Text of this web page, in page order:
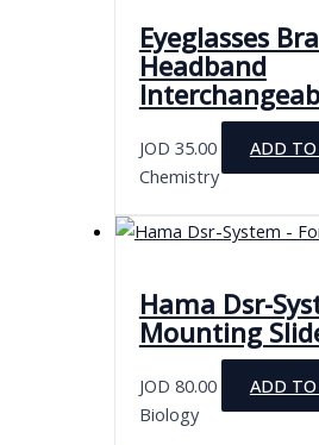
Eyeglasses
Headband
JOD 35.00
ADD TO
Chemistry
Hama Dsr-
Mounting
JOD 80.00
ADD TO
Biology